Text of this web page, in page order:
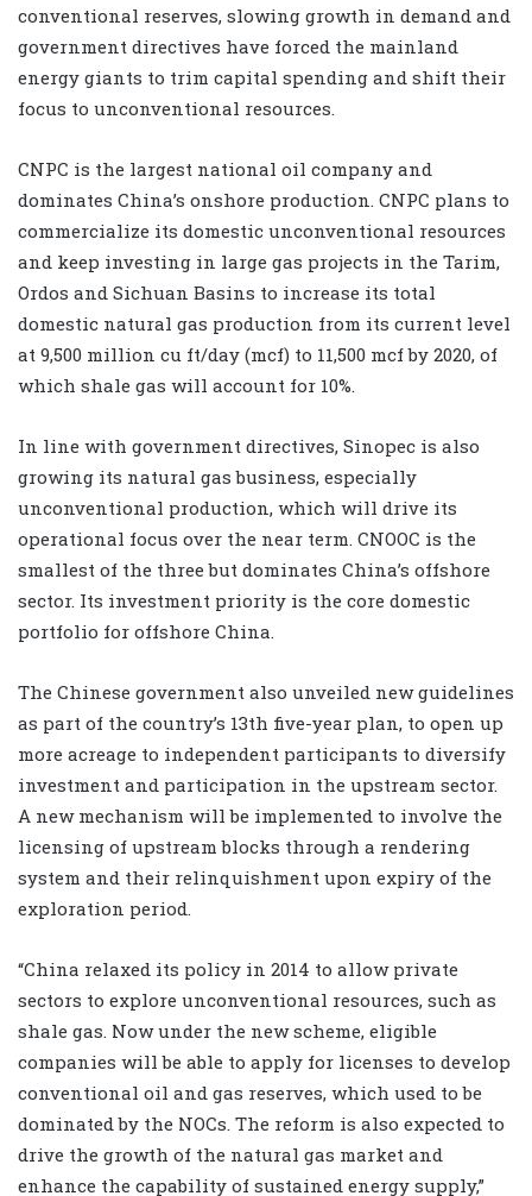
conventional reserves, slowing growth in demand and
government directives have forced the mainland
energy giants to trim capital spending and shift their
focus to unconventional resources.
CNPC is the largest national oil company and
dominates China’s onshore production. CNPC plans to
commercialize its domestic unconventional resources
and keep investing in large gas projects in the Tarim,
Ordos and Sichuan Basins to increase its total
domestic natural gas production from its current level
at 9,500 million cu ft/day (mcf) to 11,500 mcf by 2020, of
which shale gas will account for 10%.
In line with government directives, Sinopec is also
growing its natural gas business, especially
unconventional production, which will drive its
operational focus over the near term. CNOOC is the
smallest of the three but dominates China’s offshore
sector. Its investment priority is the core domestic
portfolio for offshore China.
The Chinese government also unveiled new guidelines
as part of the country’s 13th five-year plan, to open up
more acreage to independent participants to diversify
investment and participation in the upstream sector.
A new mechanism will be implemented to involve the
licensing of upstream blocks through a rendering
system and their relinquishment upon expiry of the
exploration period.
“China relaxed its policy in 2014 to allow private
sectors to explore unconventional resources, such as
shale gas. Now under the new scheme, eligible
companies will be able to apply for licenses to develop
conventional oil and gas reserves, which used to be
dominated by the NOCs. The reform is also expected to
drive the growth of the natural gas market and
enhance the capability of sustained energy supply,”